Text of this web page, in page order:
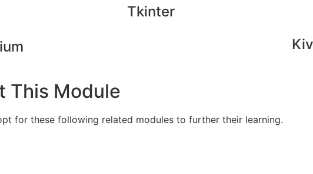
Tkinter
This Module
for these following related modules to further their learning.